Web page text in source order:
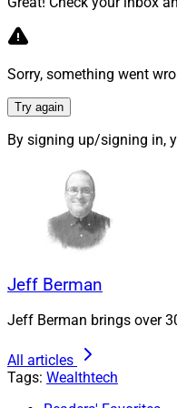
Sorry, something went
Try again
By signing up/signing in,
Jeff Berman
Jeff Berman brings over
All articles
Tags: Wealthtech